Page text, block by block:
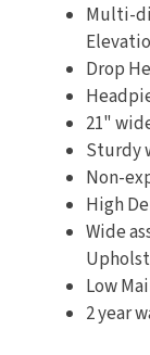
Multi-
Drop
21"
Sturdy
Non-
High
Wide
Low
2 year